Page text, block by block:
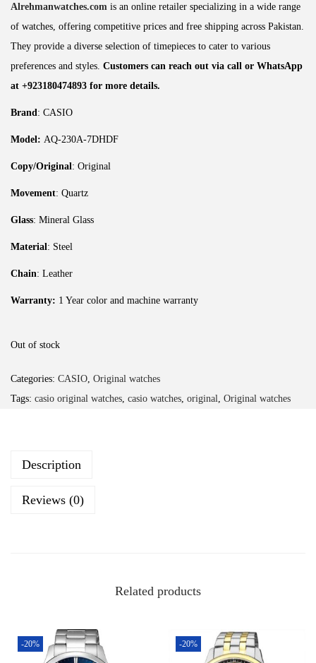
Alrehmanwatches.com is an online retailer specializing in a wide range
of watches, offering competitive prices and free shipping across Pakistan.
They provide a diverse selection of timepieces to cater to various
preferences and styles. Customers can reach out via call or WhatsApp
at +923180474893 for more details.
Brand : CASIO
Model: AQ-230A-7DHDF
Copy/Original : Original
Movement: Quartz
Glass: Mineral Glass
Material : Steel
Chain: Leather
Warranty: 1 Year color and machine warranty
Out of stock
Categories: CASIO Original watches
Tags: casio original watches casio watches original Original watches
Description
Reviews (0)
Related products
-20% -20%